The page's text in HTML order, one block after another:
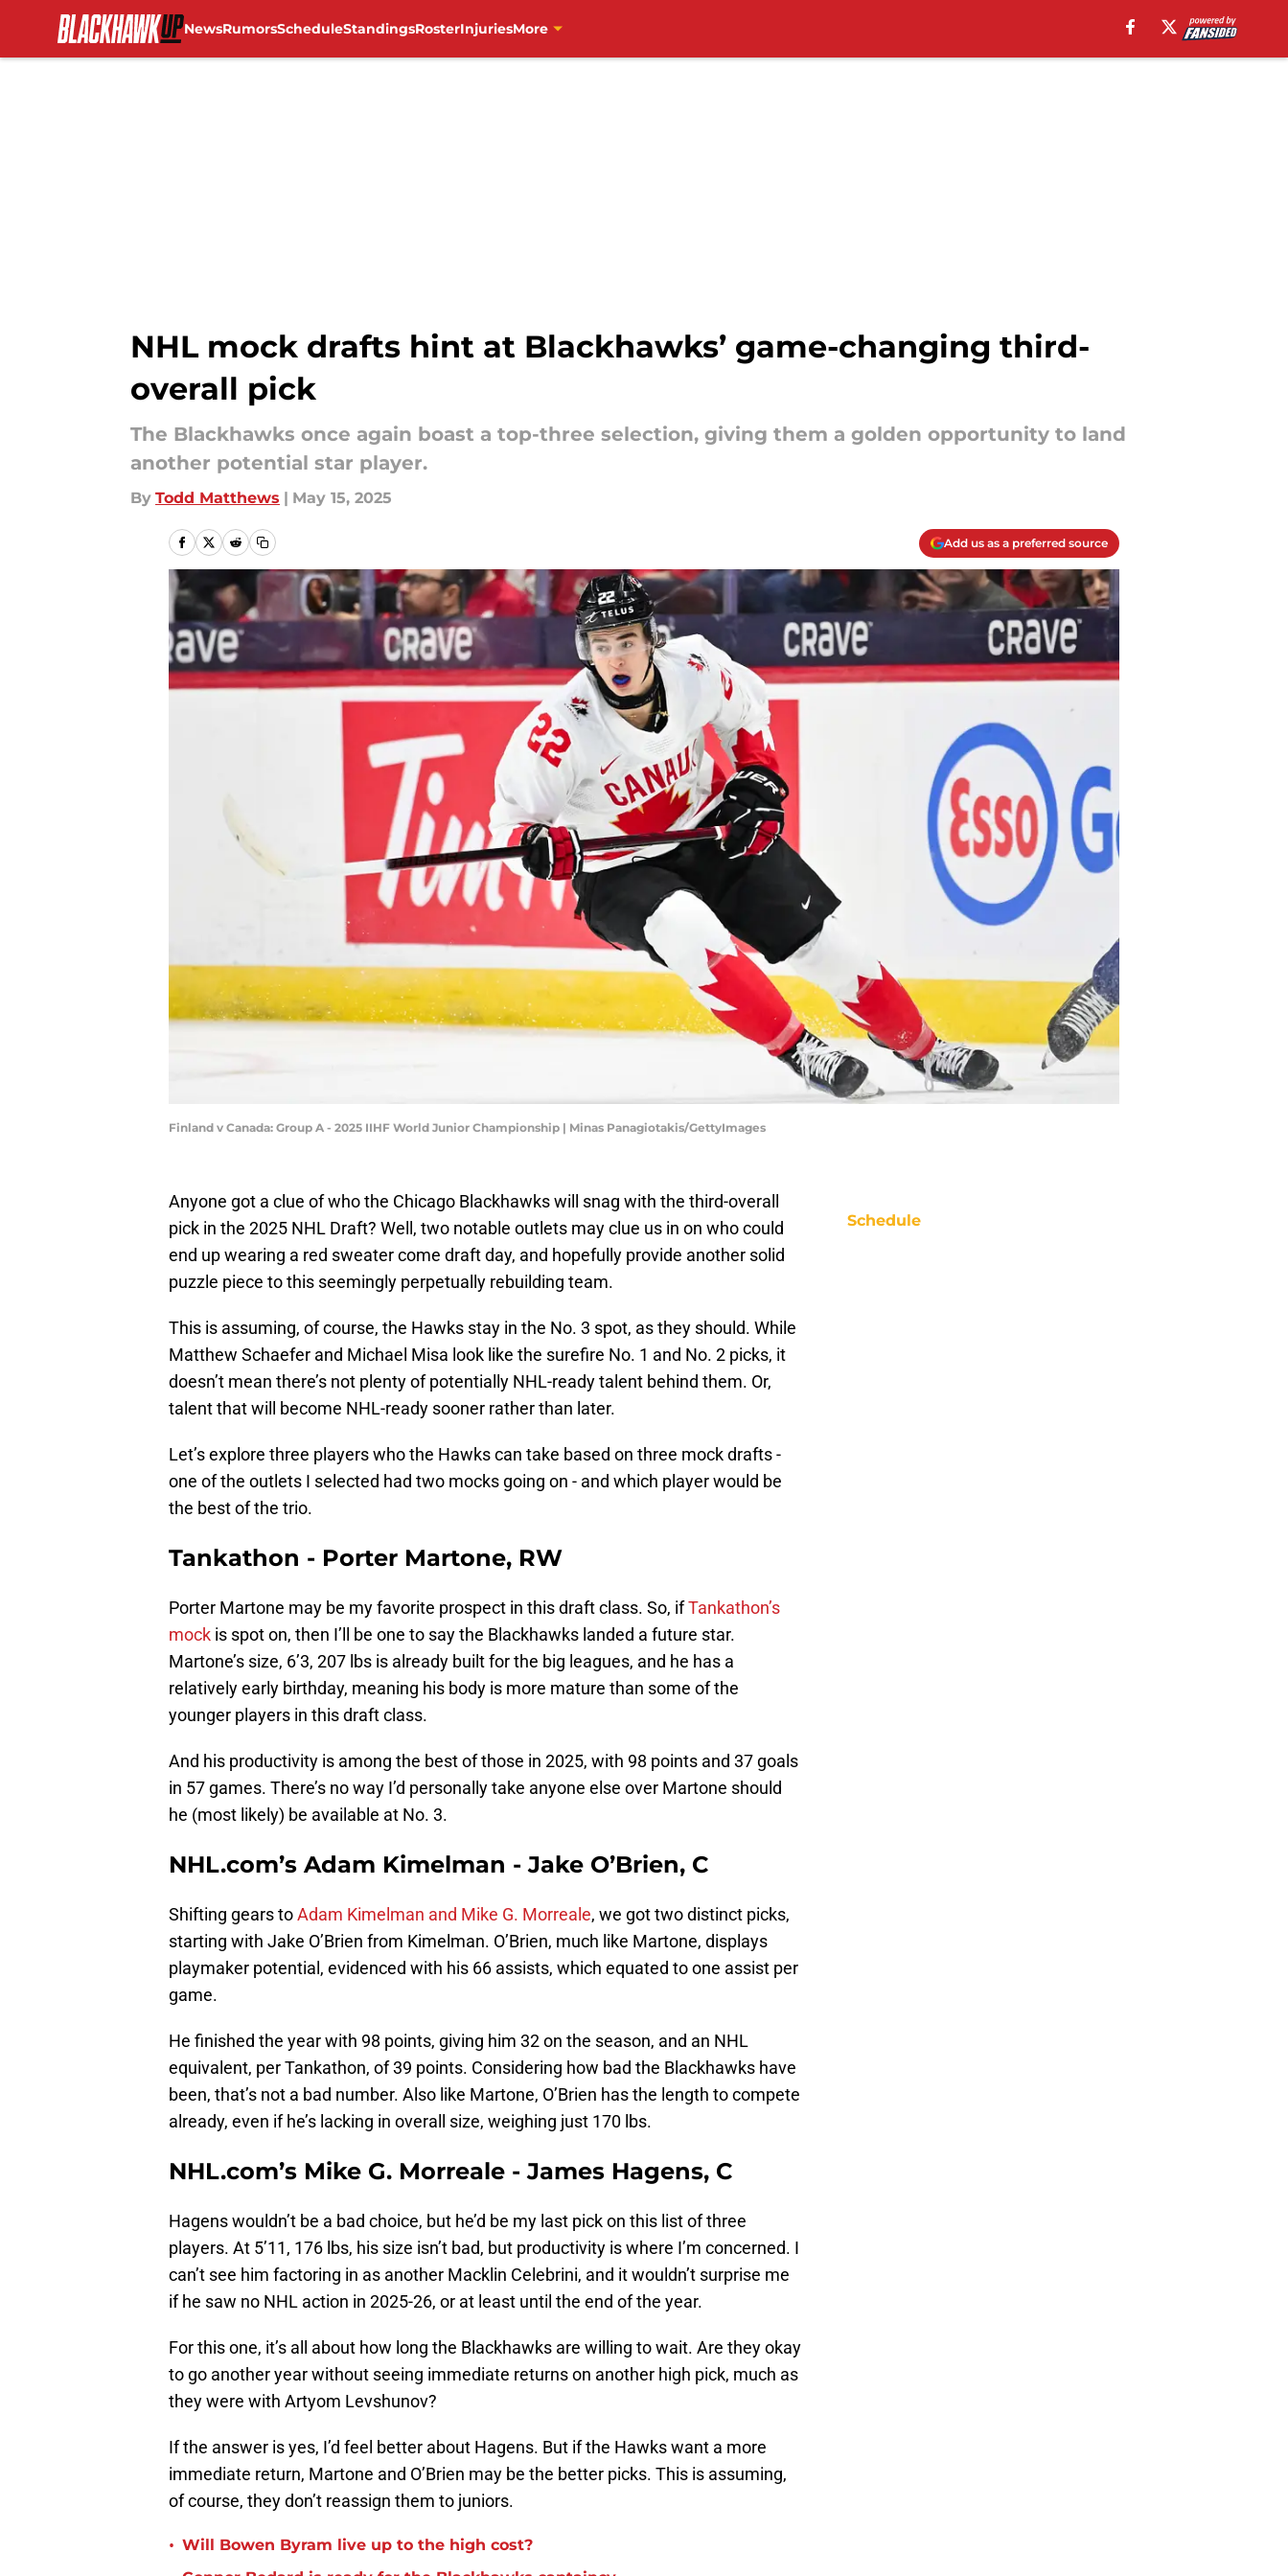
NewsRumorsScheduleStandingsRosterInjuriesMore
NHL mock drafts hint at Blackhawks’ game-changing third-
overall pick
The Blackhawks once again boast a top-three selection, giving them a golden opportunity to land
another potential star player.
By Todd Matthews | May 15, 2025
Add us as a preferred source
Finland v Canada: Group A - 2025 IIHF World Junior Championship | Minas Panagiotakis/GettyImages
Anyone got a clue of who the Chicago Blackhawks will snag with the third-overall
pick in the 2025 NHL Draft? Well, two notable outlets may clue us in on who could
end up wearing a red sweater come draft day, and hopefully provide another solid
puzzle piece to this seemingly perpetually rebuilding team.
This is assuming, of course, the Hawks stay in the No. 3 spot, as they should. While
Matthew Schaefer and Michael Misa look like the surefire No. 1 and No. 2 picks, it
doesn’t mean there’s not plenty of potentially NHL-ready talent behind them. Or,
talent that will become NHL-ready sooner rather than later.
Let’s explore three players who the Hawks can take based on three mock drafts -
one of the outlets I selected had two mocks going on - and which player would be
the best of the trio.
Tankathon - Porter Martone, RW
Porter Martone may be my favorite prospect in this draft class. So, ifTankathon’s
mock is spot on, then I’ll be one to say the Blackhawks landed a future star.
Martone’s size, 6’3, 207 lbs is already built for the big leagues, and he has a
relatively early birthday, meaning his body is more mature than some of the
younger players in this draft class.
And his productivity is among the best of those in 2025, with 98 points and 37 goals
in 57 games. There’s no way I’d personally take anyone else over Martone should
he (most likely) be available at No. 3.
NHL.com’s Adam Kimelman - Jake O’Brien, C
Shifting gears toAdam Kimelman and Mike G. Morreale, we got two distinct picks,
starting with Jake O’Brien from Kimelman. O’Brien, much like Martone, displays
playmaker potential, evidenced with his 66 assists, which equated to one assist per
game.
He finished the year with 98 points, giving him 32 on the season, and an NHL
equivalent, per Tankathon, of 39 points. Considering how bad the Blackhawks have
been, that’s not a bad number. Also like Martone, O’Brien has the length to compete
already, even if he’s lacking in overall size, weighing just 170 lbs.
NHL.com’s Mike G. Morreale - James Hagens, C
Hagens wouldn’t be a bad choice, but he’d be my last pick on this list of three
players. At 5’11, 176 lbs, his size isn’t bad, but productivity is where I’m concerned. I
can’t see him factoring in as another Macklin Celebrini, and it wouldn’t surprise me
if he saw no NHL action in 2025-26, or at least until the end of the year.
For this one, it’s all about how long the Blackhawks are willing to wait. Are they okay
to go another year without seeing immediate returns on another high pick, much as
they were with Artyom Levshunov?
If the answer is yes, I’d feel better about Hagens. But if the Hawks want a more
immediate return, Martone and O’Brien may be the better picks. This is assuming,
of course, they don’t reassign them to juniors.
• Will Bowen Byram live up to the high cost?
Schedule